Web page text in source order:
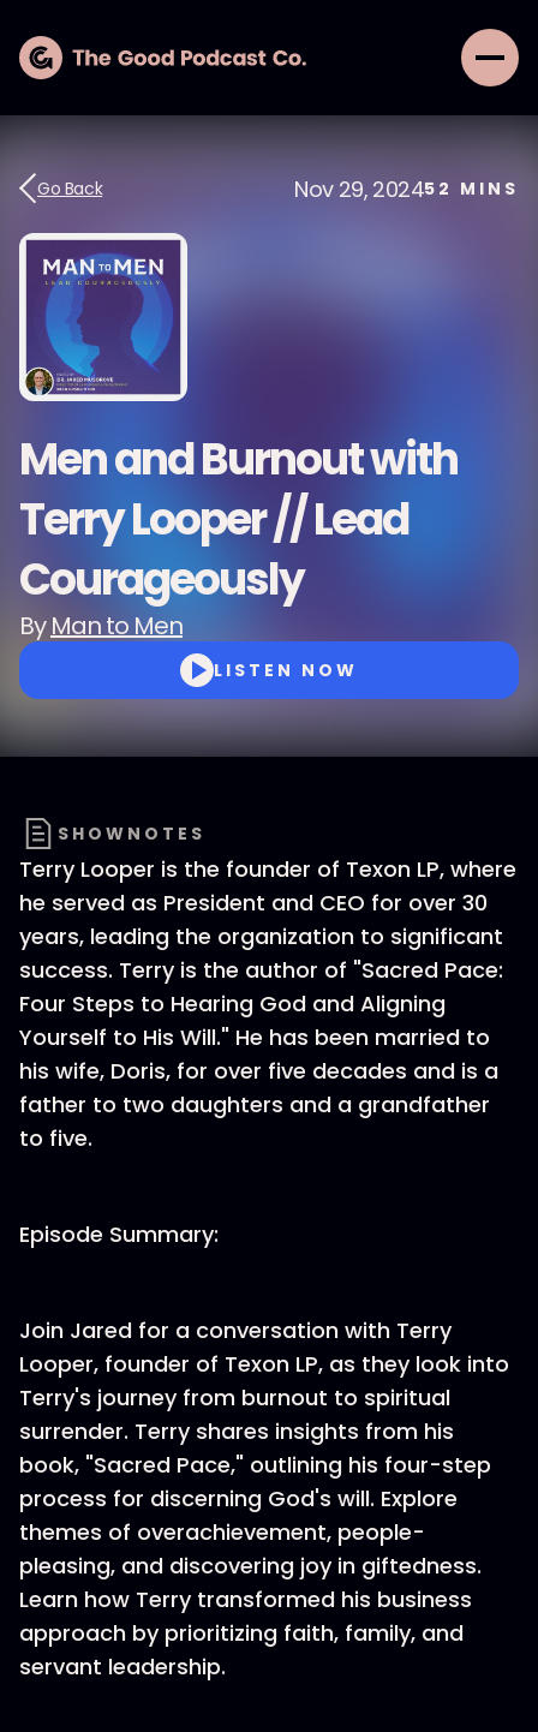
Go Back Nov 29, 202452 MINS
Men and Burnout with
Terry Looper // Lead
Courageously
ByMan to Men
LISTEN NOW
SHOWNOTES
Terry Looper is the founder of Texon LP, where
he served as President and CEO for over 30
years, leading the organization to significant
success. Terry is the author of "Sacred Pace:
Four Steps to Hearing God and Aligning
Yourself to His Will." He has been married to
his wife, Doris, for over five decades and is a
father to two daughters and a grandfather
to five.
Episode Summary:
Join Jared for a conversation with Terry
Looper, founder of Texon LP, as they look into
Terry's journey from burnout to spiritual
surrender. Terry shares insights from his
book, "Sacred Pace," outlining his four-step
process for discerning God's will. Explore
themes of overachievement, people-
pleasing, and discovering joy in giftedness.
Learn how Terry transformed his business
approach by prioritizing faith, family, and
servant leadership.